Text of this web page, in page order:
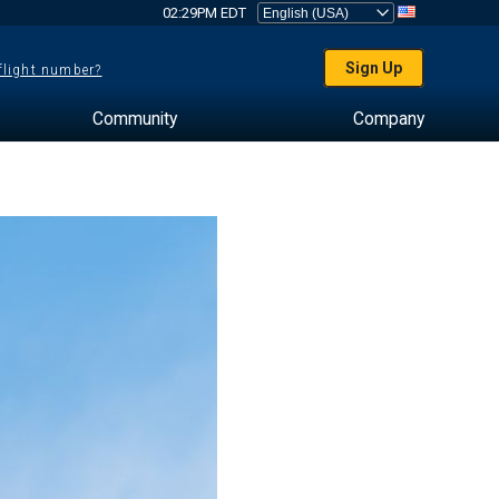
02:29PM EDT
number? Sign Up
Community Company